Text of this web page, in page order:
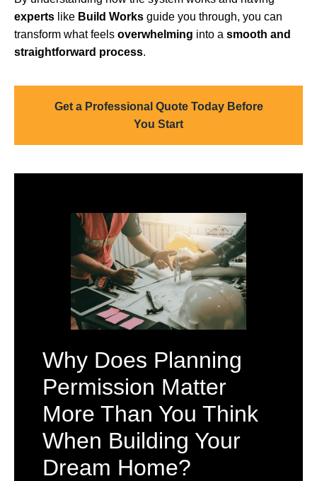
experts like Build Works guide you through, you can
transform what feels overwhelming into a smooth and
straightforward process.
Get a Professional Quote Today Before
You Start
Why Does Planning
Permission Matter
More Than You Think
When Building Your
Dream Home?